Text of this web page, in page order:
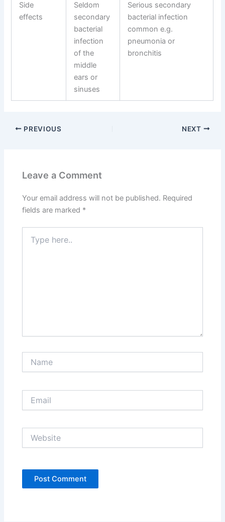
Side
effects
Seldom
secondary
bacterial
infection
of the
middle
ears or
sinuses
Serious secondary
bacterial infection
common e.g.
pneumonia or
bronchitis
PREVIOUS NEXT
Leave a Comment
Your email address will not be published. Required
fields are marked *
here..